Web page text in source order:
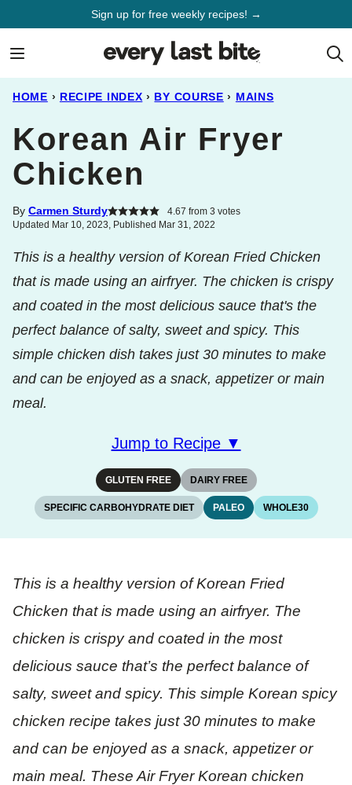
Sign up for free weekly recipes! →
HOME › RECIPE INDEX › BY COURSE › MAINS
Korean Air Fryer
Chicken
By Carmen Sturdy 4.67 from 3 votes
Updated Mar 10, 2023, Published Mar 31, 2022
This is a healthy version of Korean Fried Chicken
that is made using an airfryer. The chicken is crispy
and coated in the most delicious sauce that's the
perfect balance of salty, sweet and spicy. This
simple chicken dish takes just 30 minutes to make
and can be enjoyed as a snack, appetizer or main
meal.
Jump to Recipe ▼
GLUTEN FREE DAIRY FREE
SPECIFIC CARBOHYDRATE DIET PALEO WHOLE30
This is a healthy version of Korean Fried
Chicken that is made using an airfryer. The
chicken is crispy and coated in the most
delicious sauce that’s the perfect balance of
salty, sweet and spicy. This simple Korean spicy
chicken recipe takes just 30 minutes to make
and can be enjoyed as a snack, appetizer or
main meal. These Air Fryer Korean chicken